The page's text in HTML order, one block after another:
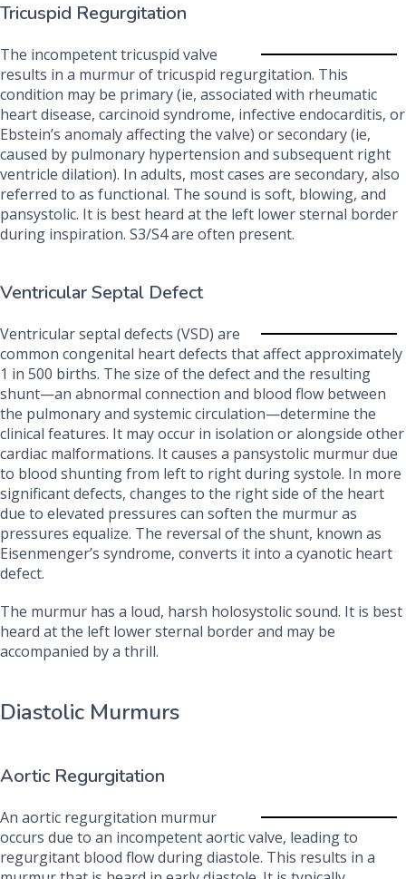
Tricuspid Regurgitation
The incompetent tricuspid valve
results in a murmur of tricuspid regurgitation. This
condition may be primary (ie, associated with rheumatic
heart disease, carcinoid syndrome, infective endocarditis, or
Ebstein’s anomaly affecting the valve) or secondary (ie,
caused by pulmonary hypertension and subsequent right
ventricle dilation). In adults, most cases are secondary, also
referred to as functional. The sound is soft, blowing, and
pansystolic. It is best heard at the left lower sternal border
during inspiration. S3/S4 are often present.
Ventricular Septal Defect
Ventricular septal defects (VSD) are
common congenital heart defects that affect approximately
1 in 500 births. The size of the defect and the resulting
shunt—an abnormal connection and blood flow between
the pulmonary and systemic circulation—determine the
clinical features. It may occur in isolation or alongside other
cardiac malformations. It causes a pansystolic murmur due
to blood shunting from left to right during systole. In more
significant defects, changes to the right side of the heart
due to elevated pressures can soften the murmur as
pressures equalize. The reversal of the shunt, known as
Eisenmenger’s syndrome, converts it into a cyanotic heart
defect.
The murmur has a loud, harsh holosystolic sound. It is best
heard at the left lower sternal border and may be
accompanied by a thrill.
Diastolic Murmurs
Aortic Regurgitation
An aortic regurgitation murmur
occurs due to an incompetent aortic valve, leading to
regurgitant blood flow during diastole. This results in a